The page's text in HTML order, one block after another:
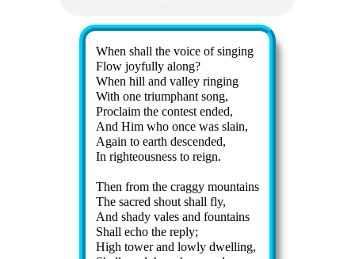
When shall the voice of sing­ing
Flow joy­ful­ly along?
When hill and val­ley ring­ing
With one tri­umph­ant song,
Proclaim the con­test end­ed,
And Him who once was slain,
Again to earth des­cend­ed,
In right­eous­ness to reign.
Then from the crag­gy mount­ains
The sac­red shout shall fly,
And sha­dy vales and fount­ains
Shall echo the re­ply;
High tow­er and low­ly dwell­ing,